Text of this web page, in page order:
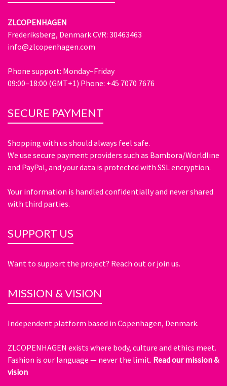
ZLCOPENHAGEN
Frederiksberg, Denmark CVR: 30463463
info@zlcopenhagen.com
Phone support: Monday–Friday
09:00–18:00 (GMT+1) Phone: +45 7070 7676
SECURE PAYMENT
Shopping with us should always feel safe.
We use secure payment providers such as Bambora/Worldline
and PayPal, and your data is protected with SSL encryption.
Your information is handled confidentially and never shared
with third parties.
SUPPORT US
Want to support the project? Reach out or join us.
MISSION & VISION
Independent platform based in Copenhagen, Denmark.
ZLCOPENHAGEN exists where body, culture and ethics meet.
Fashion is our language — never the limit. Read our mission &
vision